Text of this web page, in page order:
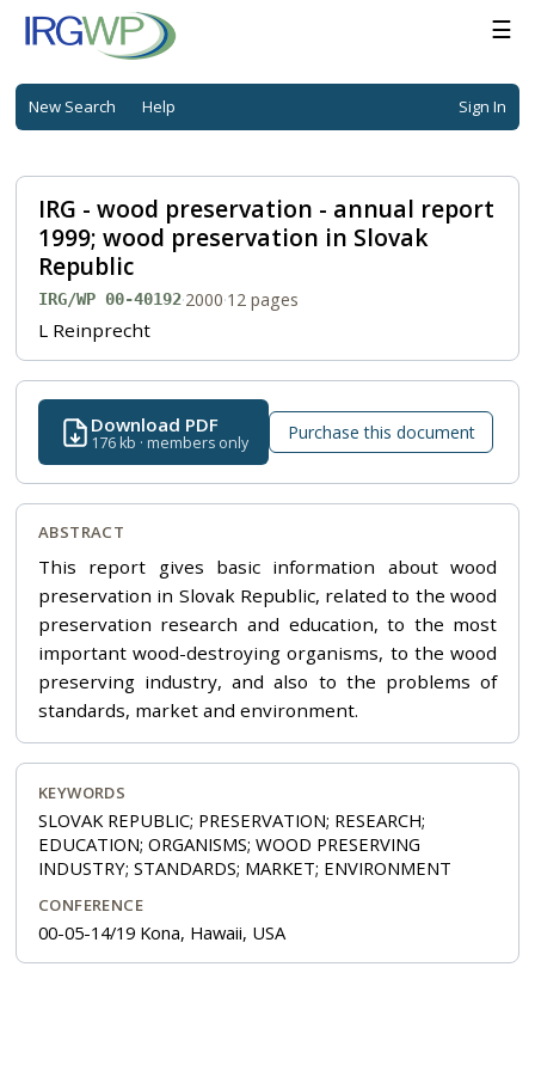
☰
New Search Help Sign In
IRG - wood preservation - annual report
1999; wood preservation in Slovak
Republic
IRG/WP 00-40192·2000·12 pages
L Reinprecht
Download PDF
176 kb · members only Purchase this document
ABSTRACT
This report gives basic information about wood
preservation in Slovak Republic, related to the wood
preservation research and education, to the most
important wood-destroying organisms, to the wood
preserving industry, and also to the problems of
standards, market and environment.
KEYWORDS
SLOVAK REPUBLIC; PRESERVATION; RESEARCH;
EDUCATION; ORGANISMS; WOOD PRESERVING
INDUSTRY; STANDARDS; MARKET; ENVIRONMENT
CONFERENCE
00-05-14/19 Kona, Hawaii, USA